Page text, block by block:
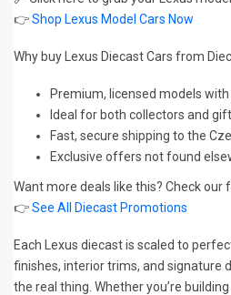
👉Shop Lexus Model Cars Now
Why buy Lexus Diecast Cars from
Premium, licensed models
Ideal for both collectors and
Fast, secure shipping to the
Exclusive offers not found
Want more deals like this? Check
👉See All Diecast Promotions
Each Lexus diecast is scaled to
finishes, interior trims, and signature
the real thing. Whether you’re